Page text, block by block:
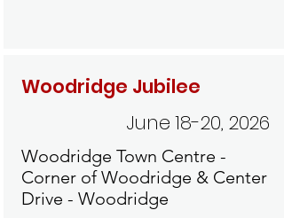
Woodridge Jubilee
June 18-20, 2026
Woodridge Town Centre -
Corner of Woodridge & Center
Drive - Woodridge